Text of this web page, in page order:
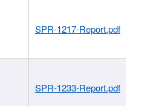
SPR-1217-Report.pdf
SPR-1233-Report.pdf